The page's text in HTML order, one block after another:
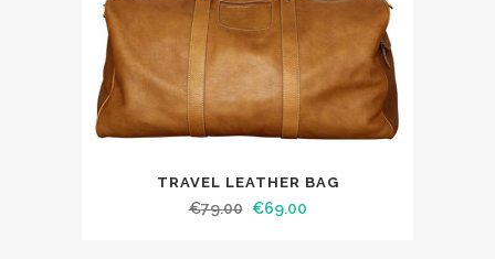
TRAVEL LEATHER BAG
€79.00 €69.00